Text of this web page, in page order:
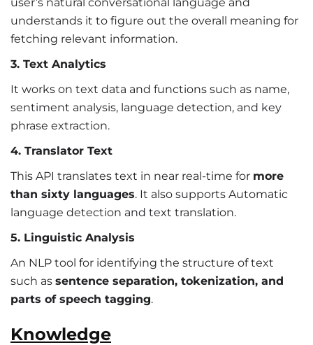
understands it to figure out the overall meaning for
fetching relevant information.
3. Text Analytics
It works on text data and functions such as name,
sentiment analysis, language detection, and key
phrase extraction.
4. Translator Text
This API translates text in near real-time for more
than sixty languages. It also supports Automatic
language detection and text translation.
5. Linguistic Analysis
An NLP tool for identifying the structure of text
such as sentence separation, tokenization, and
parts of speech tagging.
Knowledge